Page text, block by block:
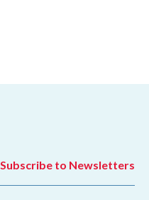
Subscribe to Newsletters